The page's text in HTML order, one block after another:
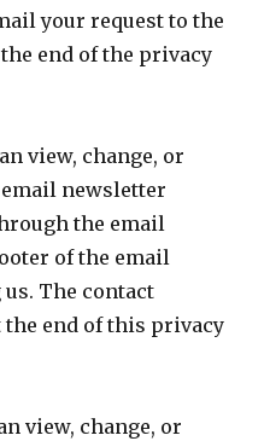
your request to the
end of the privacy
view, change, or
newsletter
the email
of the email
The contact
end of this privacy
view, change, or